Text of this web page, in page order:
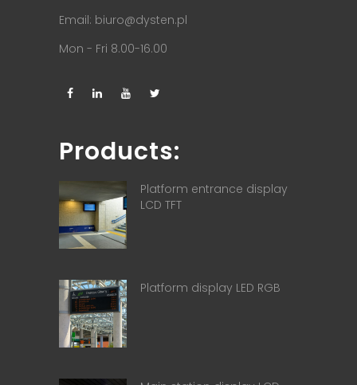
Email: biuro@dysten.pl
Mon - Fri 8.00-16.00
Products:
Platform entrance display
LCD TFT
Platform display LED RGB